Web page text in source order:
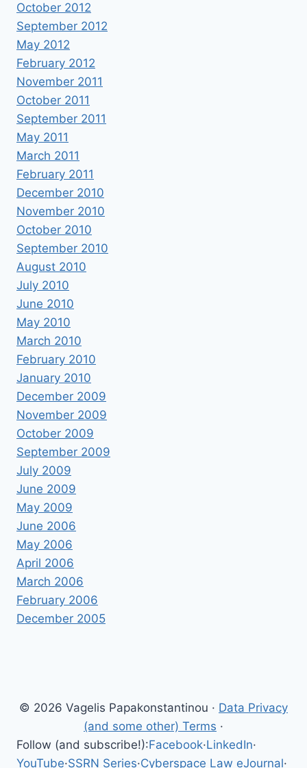
October 2012
September 2012
May 2012
February 2012
November 2011
October 2011
September 2011
May 2011
March 2011
February 2011
December 2010
November 2010
October 2010
September 2010
August 2010
July 2010
June 2010
May 2010
March 2010
February 2010
January 2010
December 2009
November 2009
October 2009
September 2009
July 2009
June 2009
May 2009
June 2006
May 2006
April 2006
March 2006
February 2006
December 2005
© 2026 Vagelis Papakonstantinou · Data Privacy
(and some other) Terms ·
Follow (and subscribe!):Facebook·LinkedIn·
YouTube·SSRN Series·Cyberspace Law eJournal·